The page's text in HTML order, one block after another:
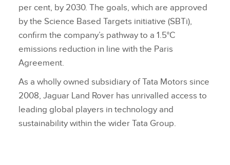
per cent, by 2030. The goals, which are approved
by the Science Based Targets initiative (SBTi),
confirm the company’s pathway to a 1.5°C
emissions reduction in line with the Paris
Agreement.
As a wholly owned subsidiary of Tata Motors since
2008, Jaguar Land Rover has unrivalled access to
leading global players in technology and
sustainability within the wider Tata Group.